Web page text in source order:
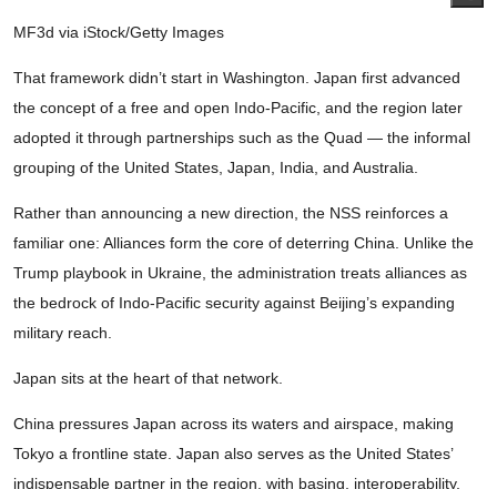
MF3d via iStock/Getty Images
That framework didn’t start in Washington. Japan first advanced
the concept of a free and open Indo-Pacific, and the region later
adopted it through partnerships such as the Quad — the informal
grouping of the United States, Japan, India, and Australia.
Rather than announcing a new direction, the NSS reinforces a
familiar one: Alliances form the core of deterring China. Unlike the
Trump playbook in Ukraine, the administration treats alliances as
the bedrock of Indo-Pacific security against Beijing’s expanding
military reach.
Japan sits at the heart of that network.
China pressures Japan across its waters and airspace, making
Tokyo a frontline state. Japan also serves as the United States’
indispensable partner in the region, with basing, interoperability,